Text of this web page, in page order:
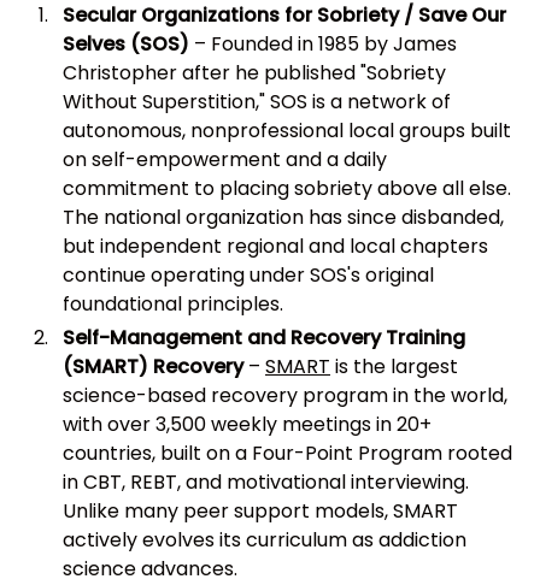
Secular Organizations for Sobriety / Save Our
Selves (SOS) – Founded in 1985 by James
Christopher after he published "Sobriety
Without Superstition," SOS is a network of
autonomous, nonprofessional local groups built
on self-empowerment and a daily
commitment to placing sobriety above all else.
The national organization has since disbanded,
but independent regional and local chapters
continue operating under SOS's original
foundational principles.
Self-Management and Recovery Training
(SMART) Recovery– SMART is the largest
science-based recovery program in the world,
with over 3,500 weekly meetings in 20+
countries, built on a Four-Point Program rooted
in CBT, REBT, and motivational interviewing.
Unlike many peer support models, SMART
actively evolves its curriculum as addiction
science advances.